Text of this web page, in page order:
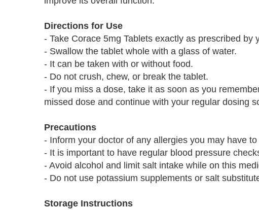
Directions for Use
- Take Corace 5mg Tablets exactly as prescribed by
- Swallow the tablet whole with a glass of water.
- It can be taken with or without food.
- Do not crush, chew, or break the tablet.
- If you miss a dose, take it as soon as you
missed dose and continue with your regular dosing
Precautions
- Inform your doctor of any allergies you may have
- It is important to have regular blood pressure
- Avoid alcohol and limit salt intake while on this
- Do not use potassium supplements or salt
Storage Instructions